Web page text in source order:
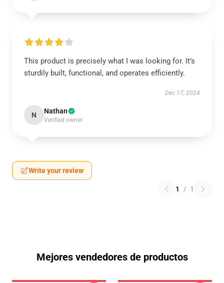
This product is precisely what I was looking for. It’s
sturdily built, functional, and operates efficiently.
Dec 17, 2024
N Nathan
Verified owner
Write your review
1 / 1
Mejores vendedores de productos